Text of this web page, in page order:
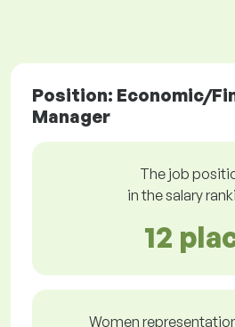
Position: Economic/
Manager
The job
in the salary
12
Women